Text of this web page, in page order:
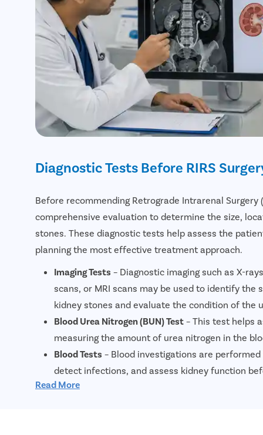
Diagnostic Tests Before RIRS
Before recommending Retrograde Intrarenal Surgery
comprehensive evaluation to determine the size,
stones. These diagnostic tests help assess the
planning the most effective treatment approach.
Imaging Tests – Diagnostic imaging such as X-
scans, or MRI scans may be used to identify the
kidney stones and evaluate the condition of the
Blood Urea Nitrogen (BUN) Test – This test helps
measuring the amount of urea nitrogen in the
Blood Tests – Blood investigations are
detect infections, and assess kidney function
Urinalysis
Read More